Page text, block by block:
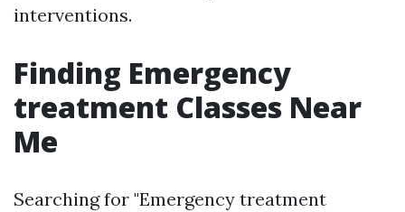
interventions.
Finding Emergency
treatment Classes Near
Me
Searching for "Emergency treatment